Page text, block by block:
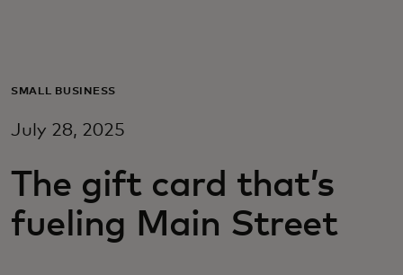
For business
For innovators
SMALL BUSINESS
July 28, 2025
The gift card that’s
fueling Main Street